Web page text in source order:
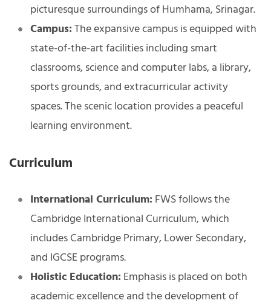
picturesque surroundings of Humhama, Srinagar.
Campus:The expansive campus is equipped with
state-of-the-art facilities including smart
classrooms, science and computer labs, a library,
sports grounds, and extracurricular activity
spaces. The scenic location provides a peaceful
learning environment.
Curriculum
International Curriculum: FWS follows the
Cambridge International Curriculum, which
includes Cambridge Primary, Lower Secondary,
and IGCSE programs.
Holistic Education: Emphasis is placed on both
academic excellence and the development of